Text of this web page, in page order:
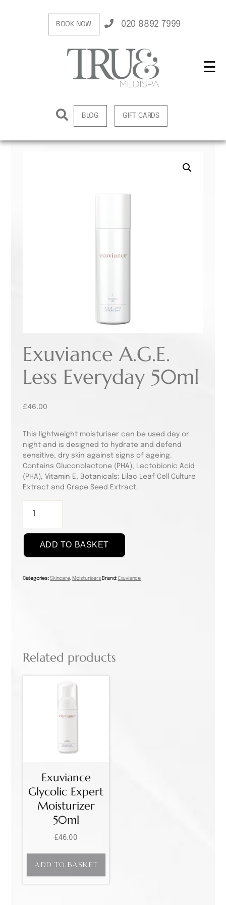
BOOK NOW 020 8892 7999
BLOG GIFT CARDS
☰
Exuviance A.G.E.
Less Everyday 50ml
£46.00
This lightweight moisturiser can be used day or
night and is designed to hydrate and defend
sensitive, dry skin against signs of ageing.
Contains Gluconolactone (PHA), Lactobionic Acid
(PHA), Vitamin E, Botanicals: Lilac Leaf Cell Culture
Extract and Grape Seed Extract.
A.G.E.
Less
Everyday
50ml
ADD TO BASKET
Categories:Skincare, Moisturisers Brand: Exuviance
Related products
Exuviance
Glycolic Expert
Moisturizer
50ml
£46.00
ADD TO BASKET